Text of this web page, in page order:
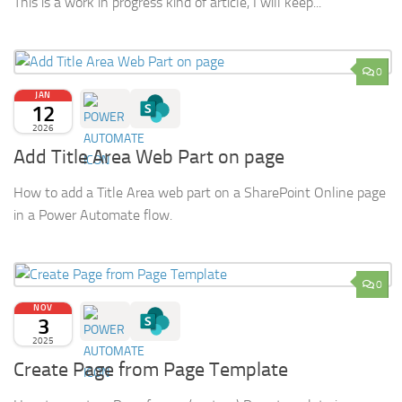
0
JAN
12
2026
Add Title Area Web Part on page
How to add a Title Area web part on a SharePoint Online page
in a Power Automate flow.
0
NOV
3
2025
Create Page from Page Template